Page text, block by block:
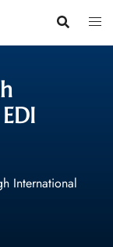
International